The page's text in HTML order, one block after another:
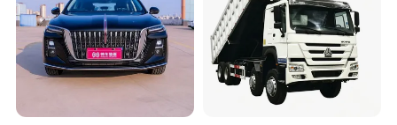
Company Profile